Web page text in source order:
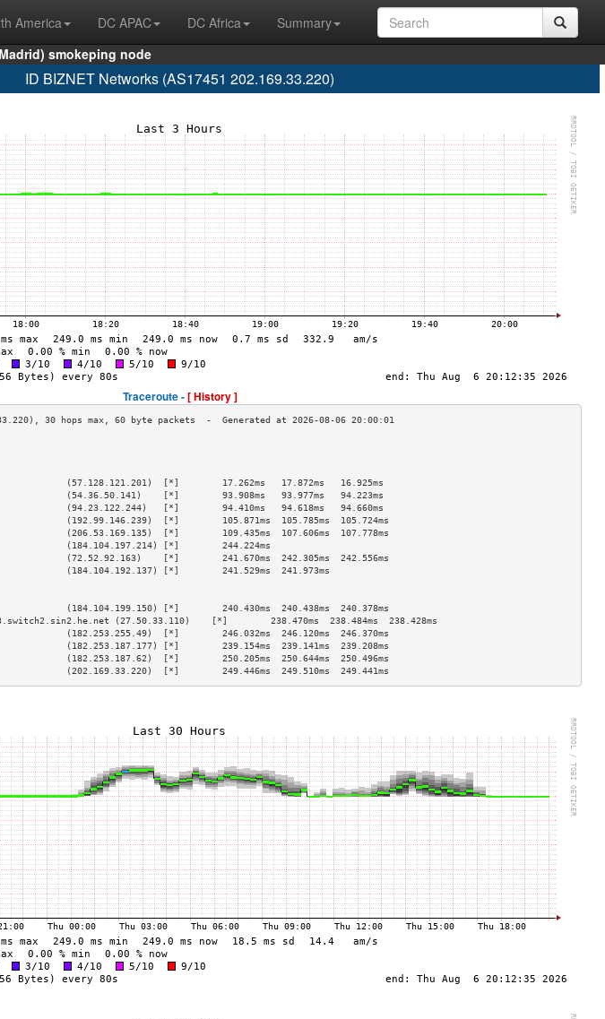
America DC APAC DC Africa
Summary
smokeping node
ID BIZNET Networks (AS17451 202.169.33.220)
Traceroute -[ History ]
>
>
>
(57.128.121.201)  [*]        17.262ms   17.872ms   16.925ms
(54.36.50.141)    [*]        93.908ms   93.977ms   94.223ms
(94.23.122.244)   [*]        94.410ms   94.618ms   94.660ms
(192.99.146.239)  [*]        105.871ms  105.785ms  105.724ms
(206.53.169.135)  [*]        109.435ms  107.606ms  107.778ms
(184.104.197.214) [*]        244.224ms
(72.52.92.163)    [*]        241.670ms  242.305ms  242.556ms
(184.104.192.137) [*]        241.529ms  241.973ms
>
>
(184.104.199.150) [*]        240.430ms  240.438ms  240.378ms
(27.50.33.110)    [*]        238.470ms  238.484ms  238.428ms
(182.253.255.49)  [*]        246.032ms  246.120ms  246.370ms
(182.253.187.177) [*]        239.154ms  239.141ms  239.208ms
(182.253.187.62)  [*]        250.205ms  250.644ms  250.496ms
(202.169.33.220)  [*]        249.446ms  249.510ms  249.441ms